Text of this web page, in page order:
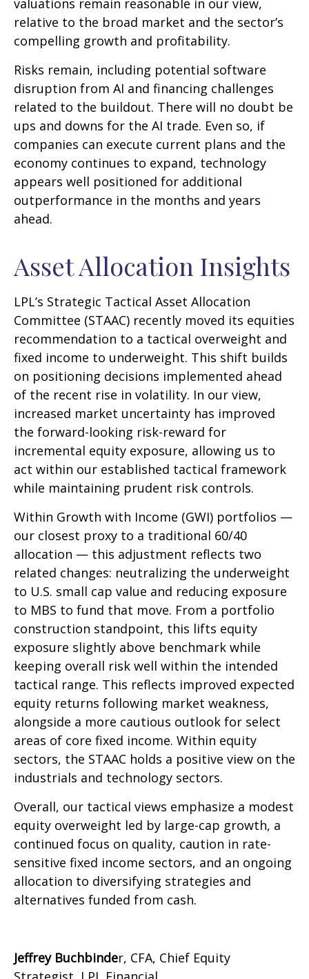
relative to the broad market and the sector’s
compelling growth and profitability.
Risks remain, including potential software
disruption from AI and financing challenges
related to the buildout. There will no doubt be
ups and downs for the AI trade. Even so, if
companies can execute current plans and the
economy continues to expand, technology
appears well positioned for additional
outperformance in the months and years
ahead.
Asset Allocation Insights
LPL’s Strategic Tactical Asset Allocation
Committee (STAAC) recently moved its equities
recommendation to a tactical overweight and
fixed income to underweight. This shift builds
on positioning decisions implemented ahead
of the recent rise in volatility. In our view,
increased market uncertainty has improved
the forward-looking risk-reward for
incremental equity exposure, allowing us to
act within our established tactical framework
while maintaining prudent risk controls.
Within Growth with Income (GWI) portfolios —
our closest proxy to a traditional 60/40
allocation — this adjustment reflects two
related changes: neutralizing the underweight
to U.S. small cap value and reducing exposure
to MBS to fund that move. From a portfolio
construction standpoint, this lifts equity
exposure slightly above benchmark while
keeping overall risk well within the intended
tactical range. This reflects improved expected
equity returns following market weakness,
alongside a more cautious outlook for select
areas of core fixed income. Within equity
sectors, the STAAC holds a positive view on the
industrials and technology sectors.
Overall, our tactical views emphasize a modest
equity overweight led by large-cap growth, a
continued focus on quality, caution in rate-
sensitive fixed income sectors, and an ongoing
allocation to diversifying strategies and
alternatives funded from cash.
Jeffrey Buchbinder, CFA, Chief Equity